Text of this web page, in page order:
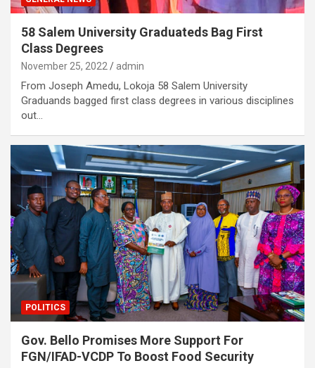
58 Salem University Graduateds Bag First
Class Degrees
November 25, 2022 admin
From Joseph Amedu, Lokoja 58 Salem University
Graduands bagged first class degrees in various disciplines
out…
POLITICS
Gov. Bello Promises More Support For
FGN/IFAD-VCDP To Boost Food Security